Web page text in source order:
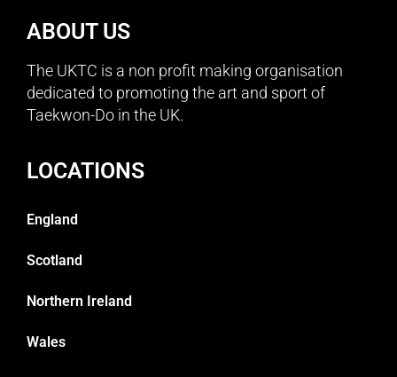
ABOUT US
The UKTC is a non profit making organisation
dedicated to promoting the art and sport of
Taekwon-Do in the UK.
LOCATIONS
England
Scotland
Northern Ireland
Wales